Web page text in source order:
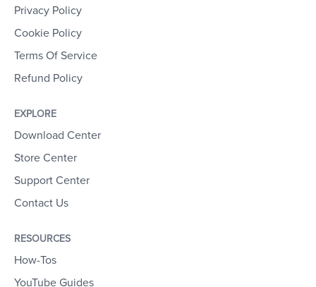
Privacy Policy
Cookie Policy
Terms Of Service
Refund Policy
EXPLORE
Download Center
Store Center
Support Center
Contact Us
RESOURCES
How-Tos
YouTube Guides